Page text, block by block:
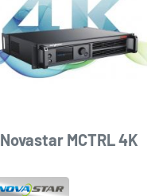
Novastar MCTRL 4K